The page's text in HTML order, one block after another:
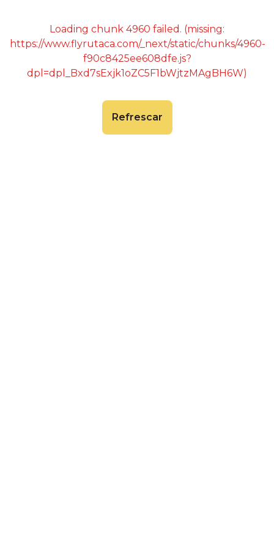
Loading chunk 4960 failed. (missing:
https://www.flyrutaca.com/_next/static/chunks/4960-
f90c8425ee608dfe.js?
dpl=dpl_Bxd7sExjk1oZC5F1bWjtzMAgBH6W)
Refrescar